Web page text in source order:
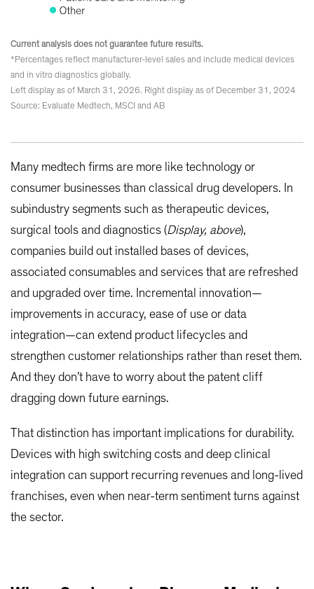
Current analysis does not guarantee future results.
*Percentages reflect manufacturer-level sales and include medical devices
and in vitro diagnostics globally.
Left display as of March 31, 2026. Right display as of December 31, 2024
Source: Evaluate Medtech, MSCI and AB
Many medtech firms are more like technology or
consumer businesses than classical drug developers. In
subindustry segments such as therapeutic devices,
surgical tools and diagnostics (Display, above),
companies build out installed bases of devices,
associated consumables and services that are refreshed
and upgraded over time. Incremental innovation—
improvements in accuracy, ease of use or data
integration—can extend product lifecycles and
strengthen customer relationships rather than reset them.
And they don’t have to worry about the patent cliff
dragging down future earnings.
That distinction has important implications for durability.
Devices with high switching costs and deep clinical
integration can support recurring revenues and long-lived
franchises, even when near-term sentiment turns against
the sector.